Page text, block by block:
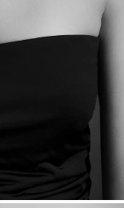
Jewelry at the
Ethically
Responsible